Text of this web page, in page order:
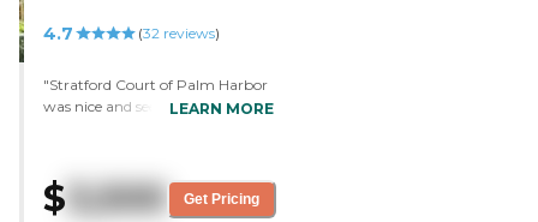
4.7 (32 reviews)
"Stratford Court of Palm Harbor
was nice and seemed to be an
when we were there. "
LEARN MORE
$ 3,500 Get Pricing